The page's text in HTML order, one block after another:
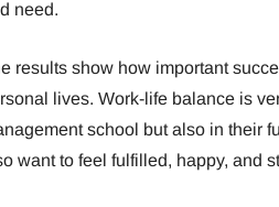
need.
results show how important
lives. Work-life balance is
school but also in their
want to feel fulfilled, happy, and